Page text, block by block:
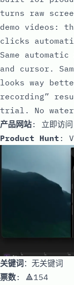
turns raw
demo videos:
clicks
Same
and cursor.
looks way
recording”
trial. No
产品网站: 立即访问
Product Hunt :
关键词：无关键词
票数: 🔺154